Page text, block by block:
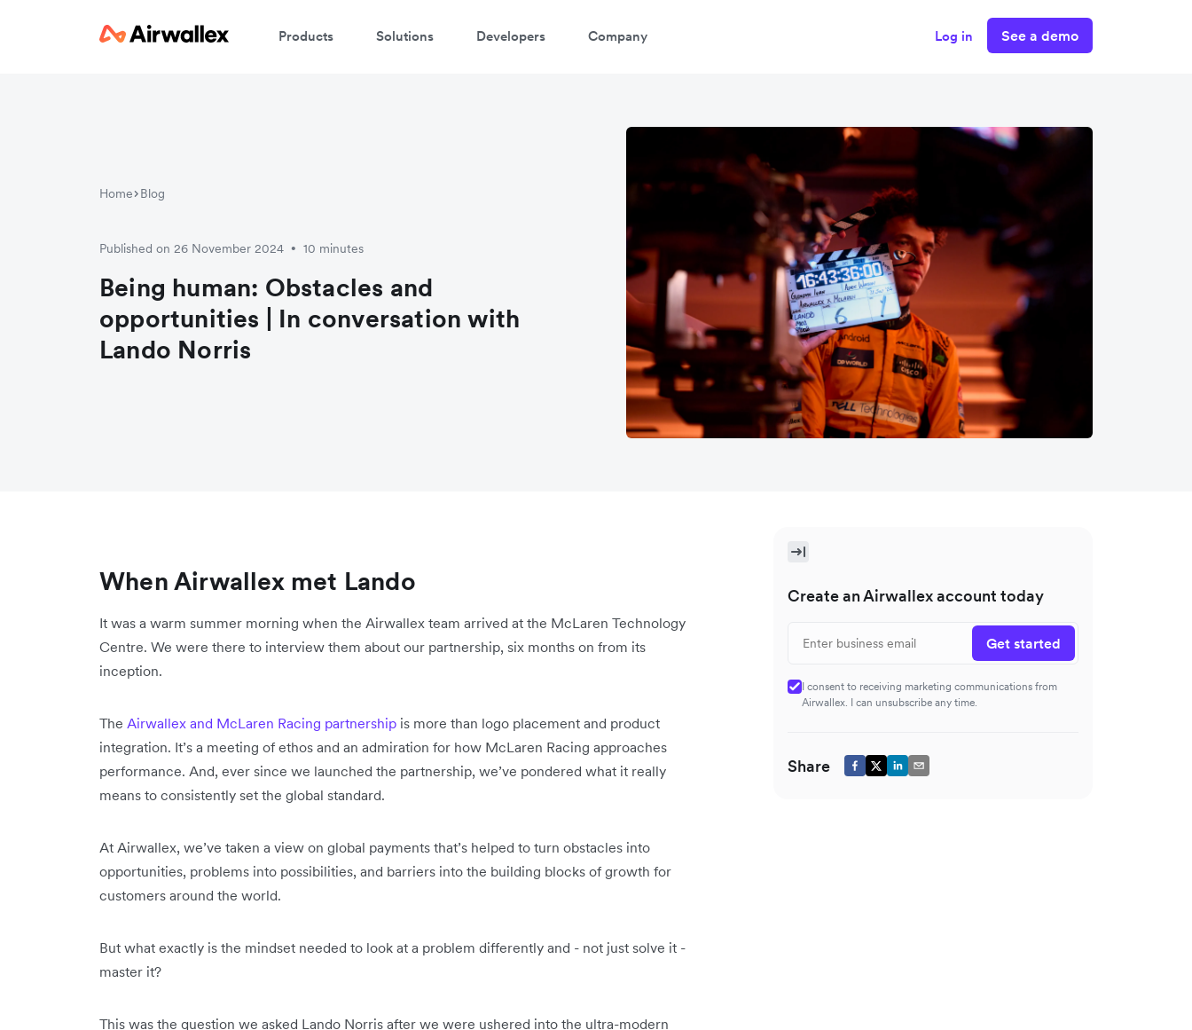
Products Solutions Developers Company Log in See a demo
Home Blog
Published on 26 November 2024 • 10 minutes
Being human: Obstacles and
opportunities | In conversation with
Lando Norris
When Airwallex met Lando
It was a warm summer morning when the Airwallex team arrived at the McLaren Technology
Centre. We were there to interview them about our partnership, six months on from its
inception.
The Airwallex and McLaren Racing partnership is more than logo placement and product
integration. It’s a meeting of ethos and an admiration for how McLaren Racing approaches
performance. And, ever since we launched the partnership, we’ve pondered what it really
means to consistently set the global standard.
At Airwallex, we’ve taken a view on global payments that’s helped to turn obstacles into
opportunities, problems into possibilities, and barriers into the building blocks of growth for
customers around the world.
But what exactly is the mindset needed to look at a problem differently and - not just solve it -
master it?
This was the question we asked Lando Norris after we were ushered into the ultra-modern
Create an Airwallex account today
Get started
I consent to receiving marketing communications from
Airwallex. I can unsubscribe any time.
Share